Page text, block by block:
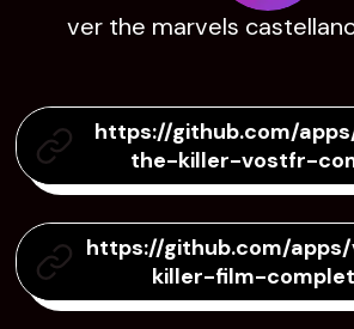
ver the marvels
https://github.com/
the-killer-vostfr-
https://github.com/
killer-film-